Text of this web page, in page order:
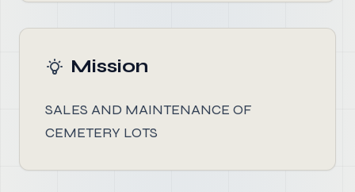
Mission
SALES AND MAINTENANCE OF
CEMETERY LOTS